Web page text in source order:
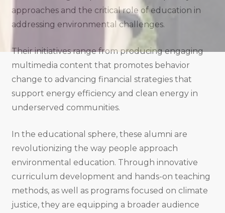
approaches and the critical role of education in
addressing environmental challenges.
Their initiatives range from producing engaging
multimedia content that promotes behavior
change to advancing financial strategies that
support energy efficiency and clean energy in
underserved communities.
In the educational sphere, these alumni are
revolutionizing the way people approach
environmental education. Through innovative
curriculum development and hands-on teaching
methods, as well as programs focused on climate
justice, they are equipping a broader audience